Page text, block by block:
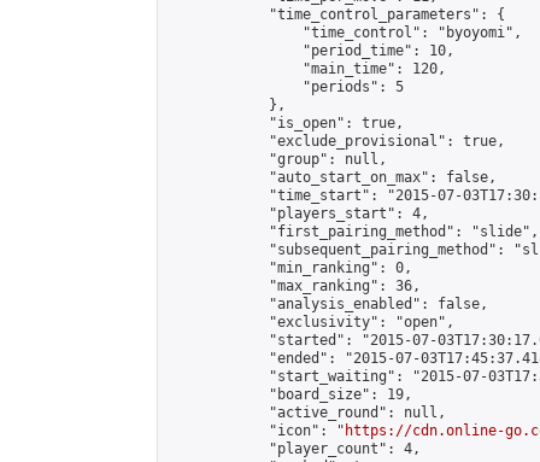
            "time_control_parameters": {
                "time_control": "byoyomi",
                "period_time": 10,
                "main_time": 120,
                "periods": 5
            },
            "is_open": true,
            "exclude_provisional": true,
            "group": null,
            "auto_start_on_max": false,
"time_start": "2015-07-
            "players_start": 4,
            "first_pairing_method": "slide",
"subsequent_pairing_method":
            "min_ranking": 0,
            "max_ranking": 36,
            "analysis_enabled": false,
            "exclusivity": "open",
"started": "2015-07-
"ended": "2015-07-
"start_waiting": "2015-07-
            "board_size": 19,
            "active_round": null,
            "icon": "
https://cdn.online-
            "player_count": 4,